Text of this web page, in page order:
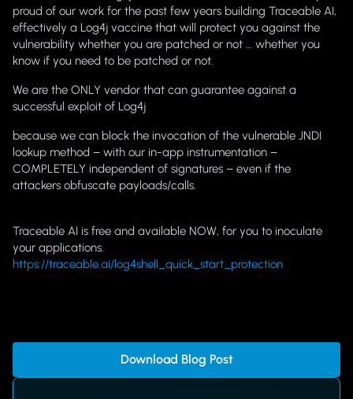
proud of our work for the past few years building Traceable AI,
effectively a Log4j vaccine that will protect you against the
vulnerability whether you are patched or not … whether you
know if you need to be patched or not.
We are the ONLY vendor that can guarantee against a
successful exploit of Log4j
because we can block the invocation of the vulnerable JNDI
lookup method – with our in-app instrumentation –
COMPLETELY independent of signatures – even if the
attackers obfuscate payloads/calls.
Traceable AI is free and available NOW, for you to inoculate
your applications.
https://traceable.ai/log4shell_quick_start_protection
Download Blog Post